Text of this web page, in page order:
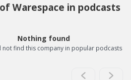
Warespace in podcasts
Nothing found
not find this company in popular podcasts